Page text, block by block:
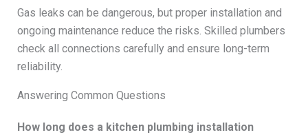
Gas leaks can be dangerous, but proper installation and
ongoing maintenance reduce the risks. Skilled plumbers
check all connections carefully and ensure long-term
reliability.
Answering Common Questions
How long does a kitchen plumbing installation